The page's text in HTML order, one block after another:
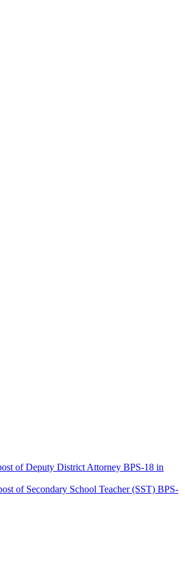
of Deputy District Attorney BPS-18 in
of Secondary School Teacher (SST) BPS-